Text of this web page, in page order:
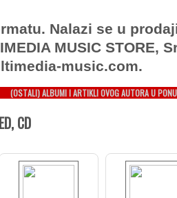
Nalazi se u
MUSIC STORE,
music.com.
(OSTALI) ALBUMI I ARTIKLI OVOG AUTORA U
CD